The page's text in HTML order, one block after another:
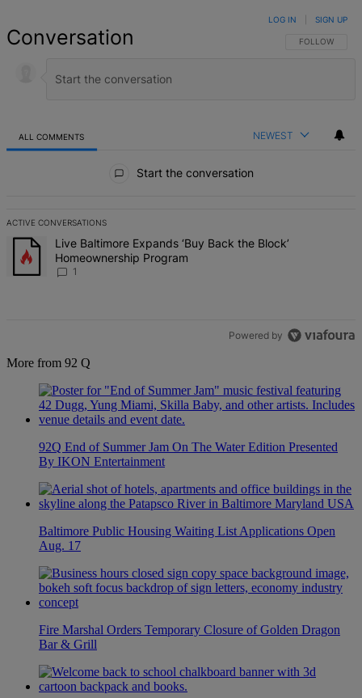
Conversation FOLLOW THIS
FOLLOW
LOG IN SIGN UP
ALL COMMENTS NEWEST
Start the conversation
ACTIVE CONVERSATIONS
The following is a list of the most commented articles in the last 7
A trending article titled "Live Baltimore Expands ‘Buy Back the
Live Baltimore Expands ‘Buy Back the Block’
Homeownership Program
1
Powered by
More from 92 Q
92Q End of Summer Jam On The Water Edition Presented
By IKON Entertainment
Baltimore Public Housing Waiting List Applications Open
Aug. 17
Fire Marshal Orders Temporary Closure of Golden Dragon
Bar & Grill